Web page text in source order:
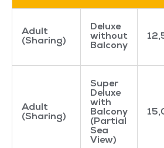
Adult
(Sharing)
Deluxe
without
Balcony
Adult
(Sharing)
Super
Deluxe
with
Balcony
(Partial
Sea
View)